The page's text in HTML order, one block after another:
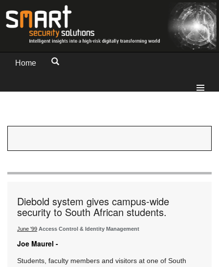
Home
Diebold system gives campus-wide
security to South African students.
June '99 Access Control & Identity Management
Joe Maurel -
Students, faculty members and visitors at one of South